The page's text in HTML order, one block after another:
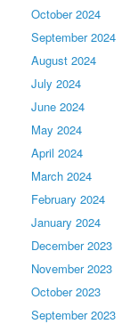
October 2024
September 2024
August 2024
July 2024
June 2024
May 2024
April 2024
March 2024
February 2024
January 2024
December 2023
November 2023
October 2023
September 2023